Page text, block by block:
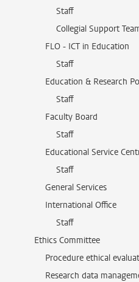
Staff
Collegial Support
FLO - ICT in Education
Staff
Education & Research
Staff
Faculty Board
Staff
Educational Service
Staff
General Services
International Office
Staff
Ethics Committee
Procedure ethical
Research data